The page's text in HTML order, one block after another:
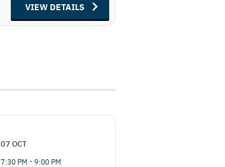
VIEW DETAILS
07 OCT
7:30 PM - 9:00 PM